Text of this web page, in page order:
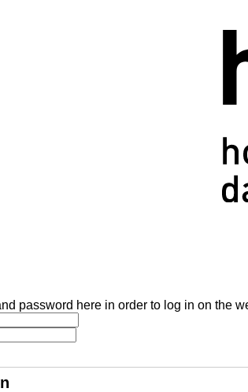
password here in order to log in on the